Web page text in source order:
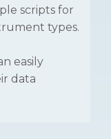
scripts for
types.
easily
data